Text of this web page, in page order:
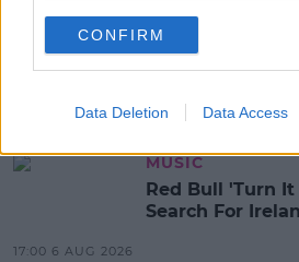
CONFIRM
Data Deletion Data Access
NEWS
Electric Picnic
New Acts With
17:37 7 AUG 2026
MUSIC
Red Bull 'Turn
Search For
17:00 6 AUG 2026